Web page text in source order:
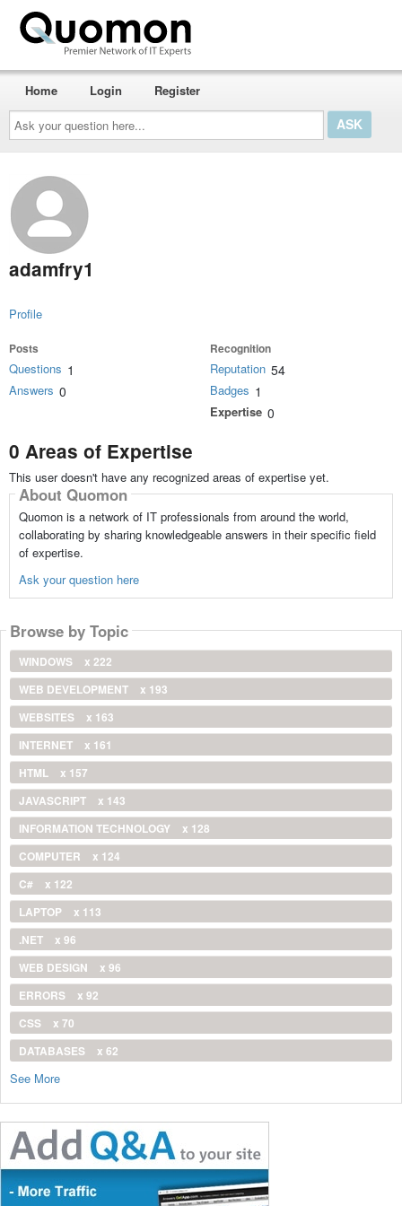
Ask
your
question
here...
Home Login Register
adamfry1
Profile
Posts
Questions 1
Answers 0
Recognition
Reputation 54
Badges 1
Expertise 0
0 Areas of Expertise
This user doesn't have any recognized areas of expertise yet.
About Quomon
Quomon is a network of IT professionals from around the world,
collaborating by sharing knowledgeable answers in their specific field
of expertise.
Ask your question here
Browse by Topic
WINDOWS
x 222
WEB DEVELOPMENT
x 193
WEBSITES
x 163
INTERNET
x 161
HTML
x 157
JAVASCRIPT
x 143
INFORMATION TECHNOLOGY
x 128
COMPUTER
x 124
C#
x 122
LAPTOP
x 113
.NET
x 96
WEB DESIGN
x 96
ERRORS
x 92
CSS
x 70
DATABASES
x 62
See More